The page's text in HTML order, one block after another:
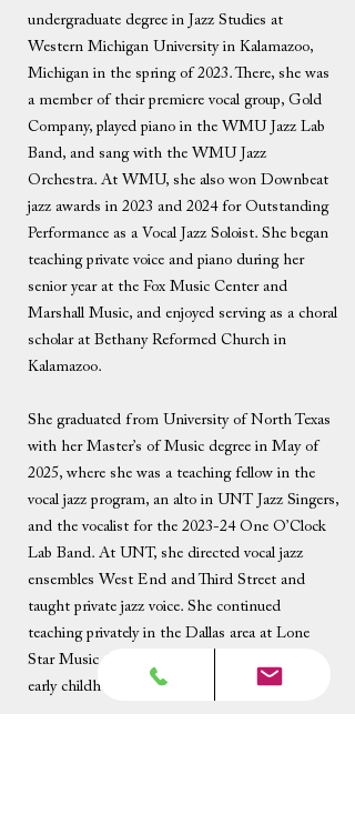
undergraduate degree in Jazz Studies at
Western Michigan University in Kalamazoo,
Michigan in the spring of 2023. There, she was
a member of their premiere vocal group, Gold
Company, played piano in the WMU Jazz Lab
Band, and sang with the WMU Jazz
Orchestra. At WMU, she also won Downbeat
jazz awards in 2023 and 2024 for Outstanding
Performance as a Vocal Jazz Soloist. She began
teaching private voice and piano during her
senior year at the Fox Music Center and
Marshall Music, and enjoyed serving as a choral
scholar at Bethany Reformed Church in
Kalamazoo.
She graduated from University of North Texas
with her Master’s of Music degree in May of
2025, where she was a teaching fellow in the
vocal jazz program, an alto in UNT Jazz Singers,
and the vocalist for the 2023-24 One O’Clock
Lab Band. At UNT, she directed vocal jazz
ensembles West End and Third Street and
taught private jazz voice. She continued
teaching privately in the Dallas area at Lone
Star Music Academy, where she focused on
early childhood music lessons.